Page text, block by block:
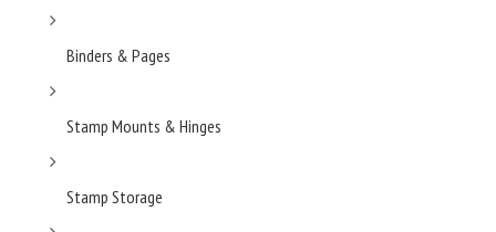
Binders & Pages
Stamp Mounts & Hinges
Stamp Storage